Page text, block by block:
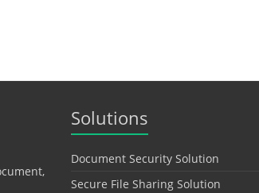
Solutions
Document Security Solution
Secure File Sharing Solution